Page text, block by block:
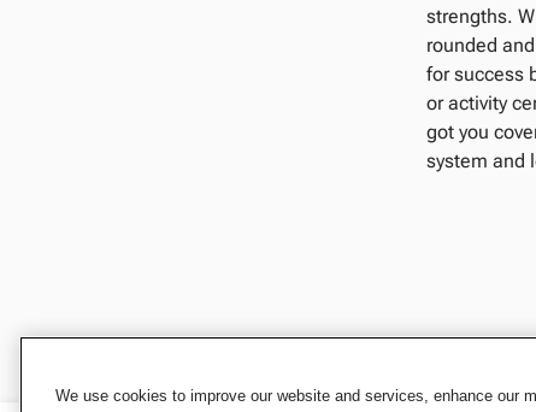
strengths.
rounded
for success
or activity
got you
system and
We use cookies to improve our website and services, enhance our